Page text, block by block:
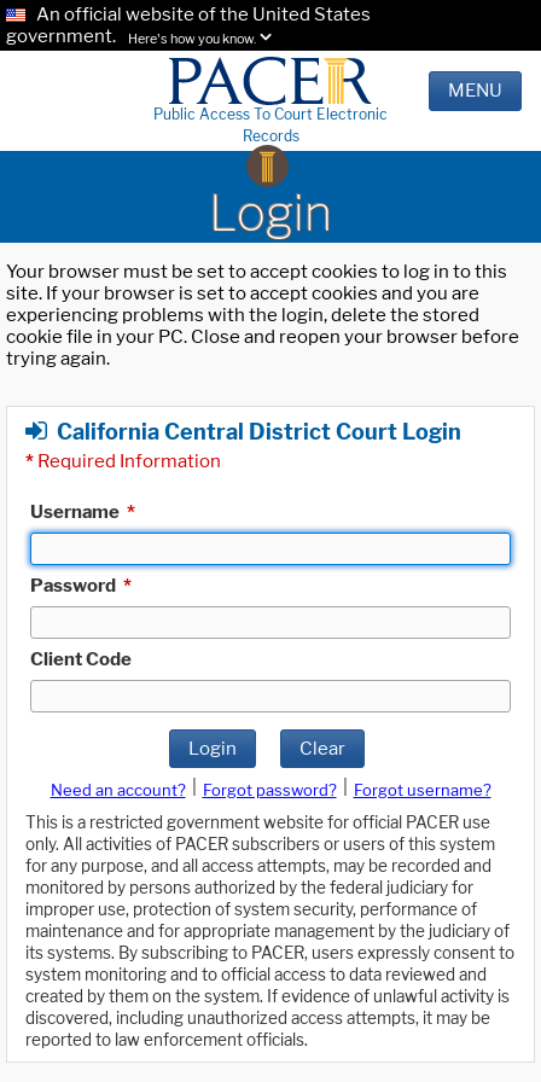
An official website of the United States
government.
Here's how you know.
Public Access To Court Electronic
Records
MENU
Login
Your browser must be set to accept cookies to log in to this
site. If your browser is set to accept cookies and you are
experiencing problems with the login, delete the stored
cookie file in your PC. Close and reopen your browser before
trying again.
California Central District Court Login
* Required Information
Username *
Password *
Client Code
Login Clear
Need an account? Forgot password?
Forgot username?
This is a restricted government website for official PACER use
only. All activities of PACER subscribers or users of this system
for any purpose, and all access attempts, may be recorded and
monitored by persons authorized by the federal judiciary for
improper use, protection of system security, performance of
maintenance and for appropriate management by the judiciary of
its systems. By subscribing to PACER, users expressly consent to
system monitoring and to official access to data reviewed and
created by them on the system. If evidence of unlawful activity is
discovered, including unauthorized access attempts, it may be
reported to law enforcement officials.